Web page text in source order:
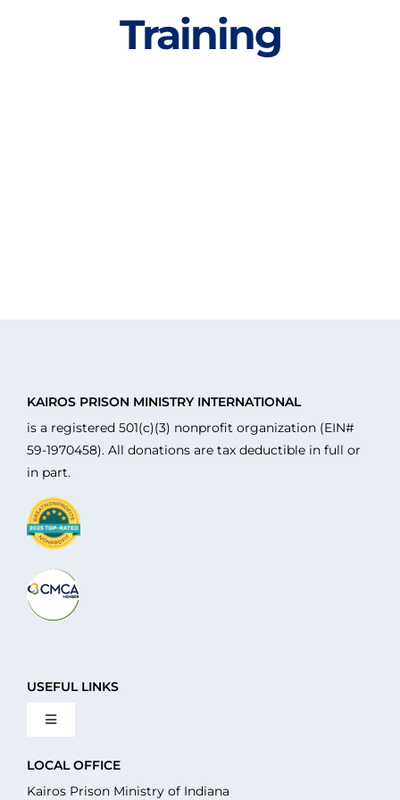
Training
KAIROS PRISON MINISTRY INTERNATIONAL
is a registered 501(c)(3) nonprofit organization (EIN#
59-1970458). All donations are tax deductible in full or
in part.
USEFUL LINKS
Toggle
About Us
LOCAL OFFICE
Kairos Prison Ministry of Indiana